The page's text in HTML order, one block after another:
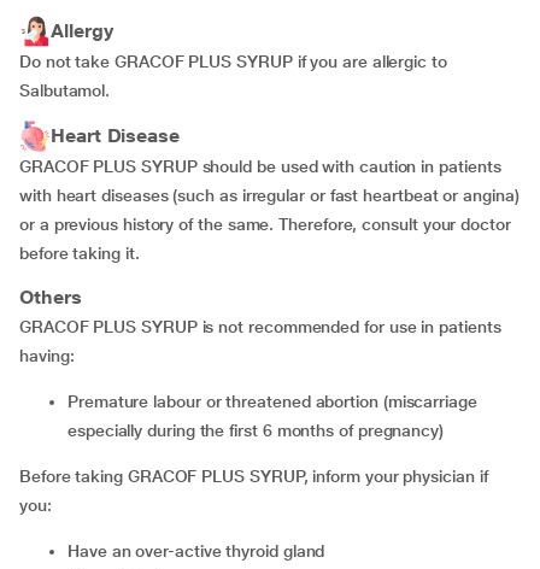
Allergy
Do not take GRACOF PLUS SYRUP if you are allergic to
Salbutamol.
Heart Disease
GRACOF PLUS SYRUP should be used with caution in patients
with heart diseases (such as irregular or fast heartbeat or angina)
or a previous history of the same. Therefore, consult your doctor
before taking it.
Others
GRACOF PLUS SYRUP is not recommended for use in patients
having:
premature labour or threatened abortion (miscarriage
especially during the first 6 months of pregnancy)
Before taking GRACOF PLUS SYRUP, inform your physician if
you:
have an over-active thyroid gland